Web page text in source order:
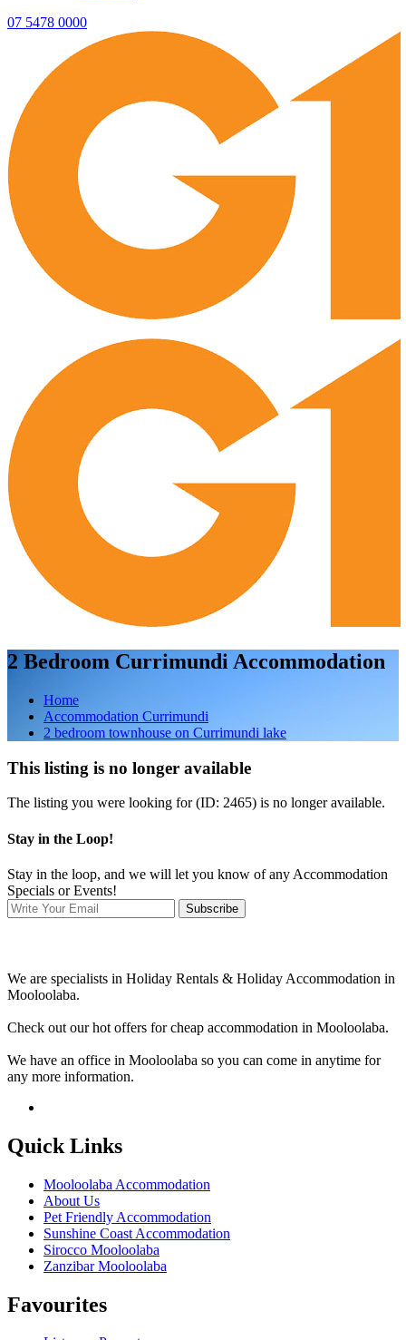
07 5478 0000
2 Bedroom Currimundi Accommodation
Home
Accommodation Currimundi
2 bedroom townhouse on Currimundi lake
This listing is no longer available
The listing you were looking for (ID: 2465) is no longer available.
Stay in the Loop!
Stay in the loop, and we will let you know of any Accommodation
Specials or Events!
Subscribe
We are specialists in Holiday Rentals & Holiday Accommodation in
Mooloolaba.
Check out our hot offers for cheap accommodation in Mooloolaba.
We have an office in Mooloolaba so you can come in anytime for
any more information.
Quick Links
Mooloolaba Accommodation
About Us
Pet Friendly Accommodation
Sunshine Coast Accommodation
Sirocco Mooloolaba
Zanzibar Mooloolaba
Favourites